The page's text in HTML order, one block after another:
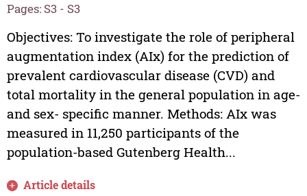
Pages: S3 - S3
Objectives: To investigate the role of peripheral
augmentation index (AIx) for the prediction of
prevalent cardiovascular disease (CVD) and
total mortality in the general population in age-
and sex- specific manner. Methods: AIx was
measured in 11,250 participants of the
population-based Gutenberg Health...
Article details